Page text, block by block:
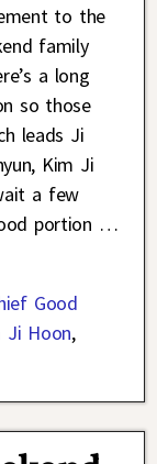
to the
family
a long
so those
leads Ji
Kim Ji
a few
portion …
Good
Ji Hoon,